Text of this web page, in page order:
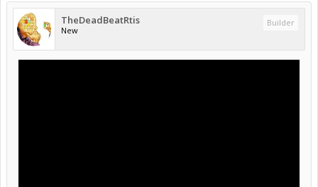
TheDeadBeatRtis
New
Builder